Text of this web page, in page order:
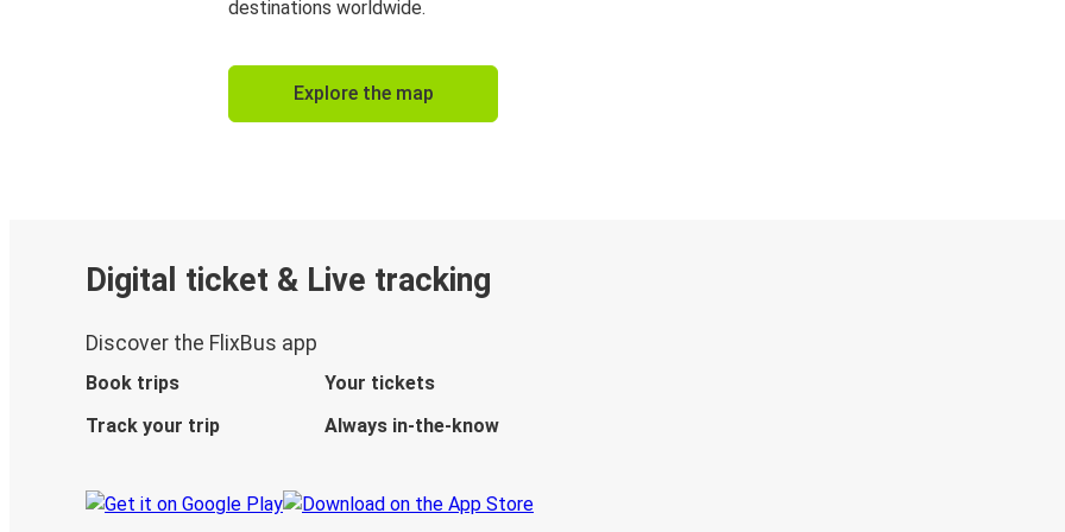
destinations worldwide.
Explore the map
Digital ticket & Live tracking
Discover the FlixBus app
Book trips
Your tickets
Track your trip
Always in-the-know